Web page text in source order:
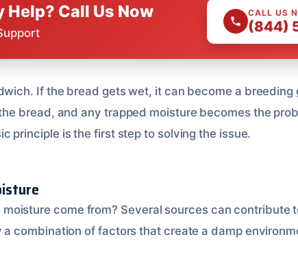
Help? Call Us Now CALL US
(844)
If the bread gets wet, it can become a breeding
bread, and any trapped moisture becomes the
principle is the first step to solving the issue.
come from? Several sources can contribute
a combination of factors that create a damp